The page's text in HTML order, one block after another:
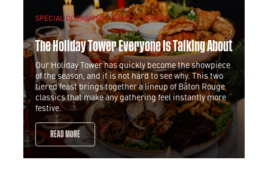
SPECIAL OCCASIONS TRENDS RECIPES
The Holiday Tower Everyone Is Talking About
Our Holiday Tower has quickly become the showpiece
of the season, and it is not hard to see why. This two
tiered feast brings together a lineup of Bâton Rouge
classics that make any gathering feel instantly more
festive.
READ MORE